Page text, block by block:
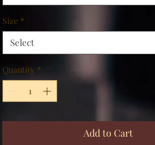
Size *
Select
Quantity *
Add to Cart